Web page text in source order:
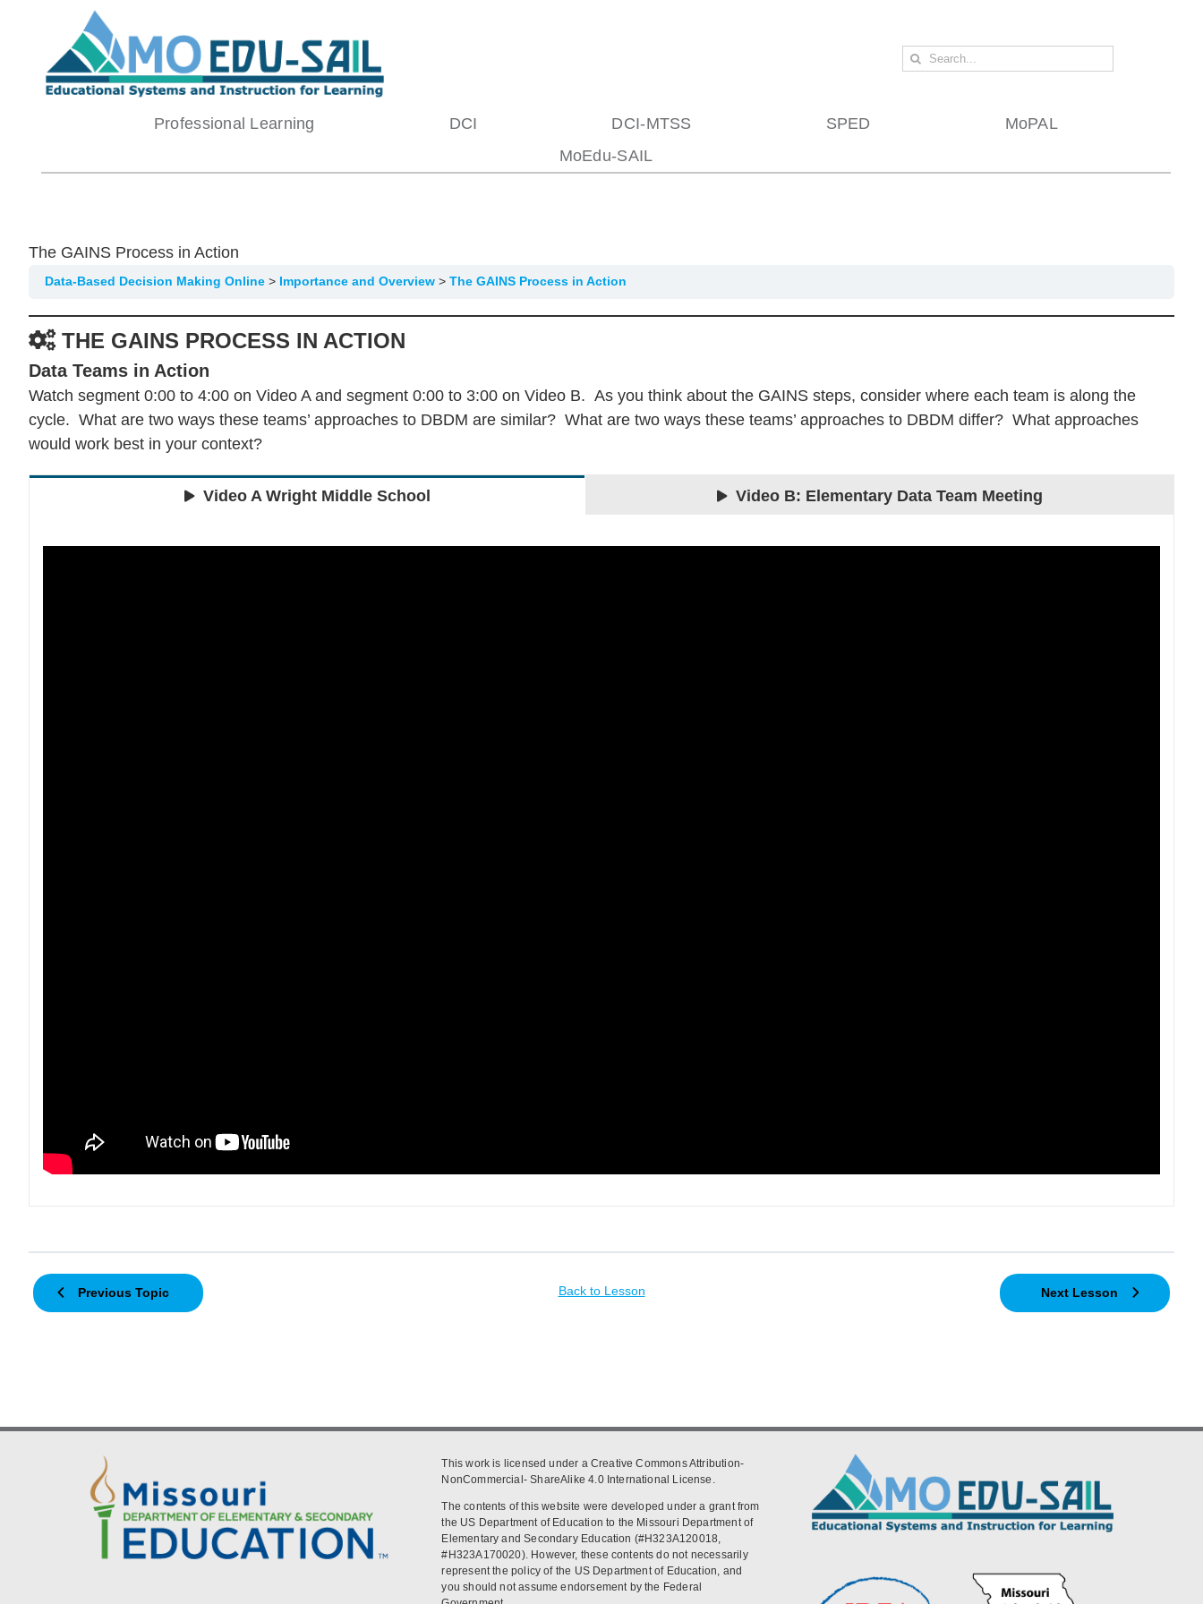
Search
Professional Learning DCI DCI-MTSS SPED
MoPAL
MoEdu-SAIL
The GAINS Process in Action
Data-Based Decision Making Online Importance and Overview The GAINS Process in Action
THE GAINS PROCESS IN ACTION
Data Teams in Action
Watch segment 0:00 to 4:00 on Video A and segment 0:00 to 3:00 on Video B. As you think about the GAINS steps, consider where each team is along the
cycle. What are two ways these teams’ approaches to DBDM are similar? What are two ways these teams’ approaches to DBDM differ? What approaches
would work best in your context?
Video A Wright Middle School Video B: Elementary Data Team Meeting
Previous Topic Back to Lesson Next Lesson
This work is licensed under a Creative Commons Attribution-
NonCommercial- ShareAlike 4.0 International License.
The contents of this website were developed under a grant from
the US Department of Education to the Missouri Department of
Elementary and Secondary Education (#H323A120018,
#H323A170020). However, these contents do not necessarily
represent the policy of the US Department of Education, and
you should not assume endorsement by the Federal